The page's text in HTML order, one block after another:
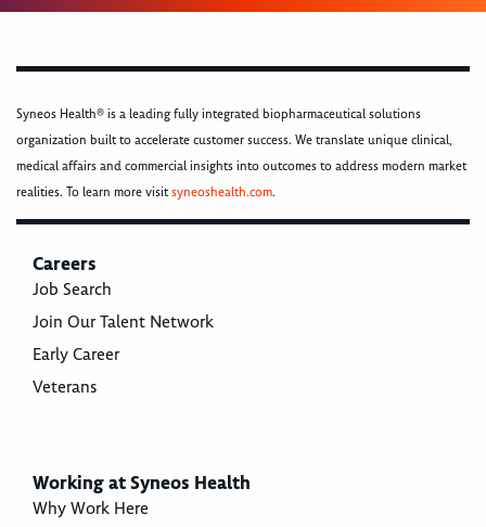
Syneos Health® is a leading fully integrated biopharmaceutical solutions
organization built to accelerate customer success. We translate unique clinical,
medical affairs and commercial insights into outcomes to address modern market
realities. To learn more visitsyneoshealth.com.
Careers
Job Search
Join Our Talent Network
Early Career
Veterans
Working at Syneos Health
Why Work Here